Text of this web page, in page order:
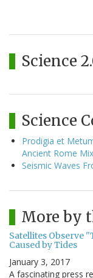
Science
Science
Prodigia et
Ancient Rome
Seismic Waves
More by
Satellites Observe
Caused by Tides
January 3, 2017
A fascinating press